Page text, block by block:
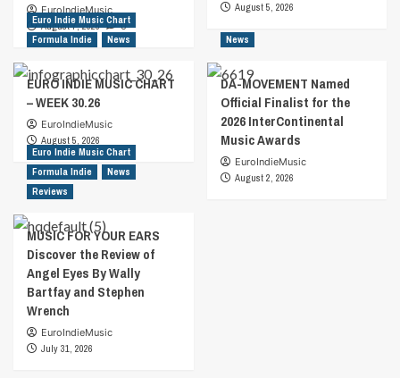
EuroIndieMusic
August 7, 2026
0
August 5, 2026
Euro Indie Music Chart
Formula Indie
News
EURO INDIE MUSIC CHART
– WEEK 30.26
EuroIndieMusic
August 5, 2026
News
DA-MOVEMENT Named
Official Finalist for the
2026 InterContinental
Music Awards
EuroIndieMusic
August 2, 2026
Euro Indie Music Chart
Formula Indie
News
Reviews
MUSIC FOR YOUR EARS
Discover the Review of
Angel Eyes By Wally
Bartfay and Stephen
Wrench
EuroIndieMusic
July 31, 2026